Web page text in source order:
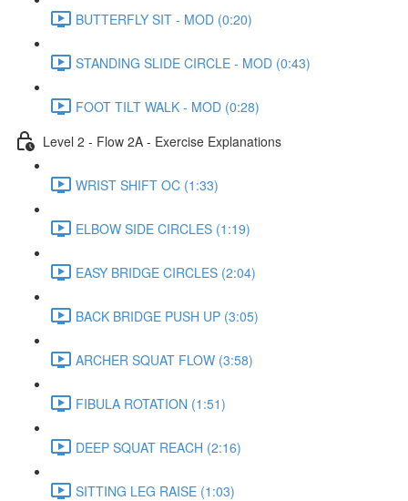
BUTTERFLY SIT - MOD (0:20)
STANDING SLIDE CIRCLE - MOD (0:43)
FOOT TILT WALK - MOD (0:28)
Level 2 - Flow 2A - Exercise Explanations
WRIST SHIFT OC (1:33)
ELBOW SIDE CIRCLES (1:19)
EASY BRIDGE CIRCLES (2:04)
BACK BRIDGE PUSH UP (3:05)
ARCHER SQUAT FLOW (3:58)
FIBULA ROTATION (1:51)
DEEP SQUAT REACH (2:16)
SITTING LEG RAISE (1:03)